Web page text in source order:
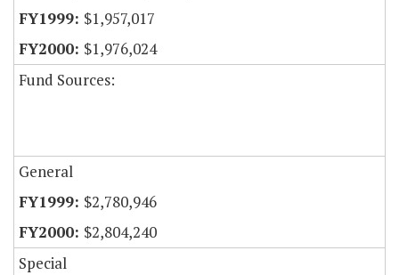
$1,957,017
$1,976,024
Fund Sources:
General
$2,780,946
$2,804,240
Special